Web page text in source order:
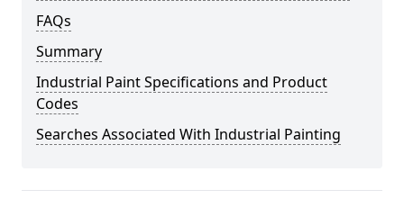
FAQs
Summary
Industrial Paint Specifications and Product
Codes
Searches Associated With Industrial Painting